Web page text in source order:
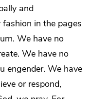
and
in the pages
We have no
We have no
engender. We have
or respond,